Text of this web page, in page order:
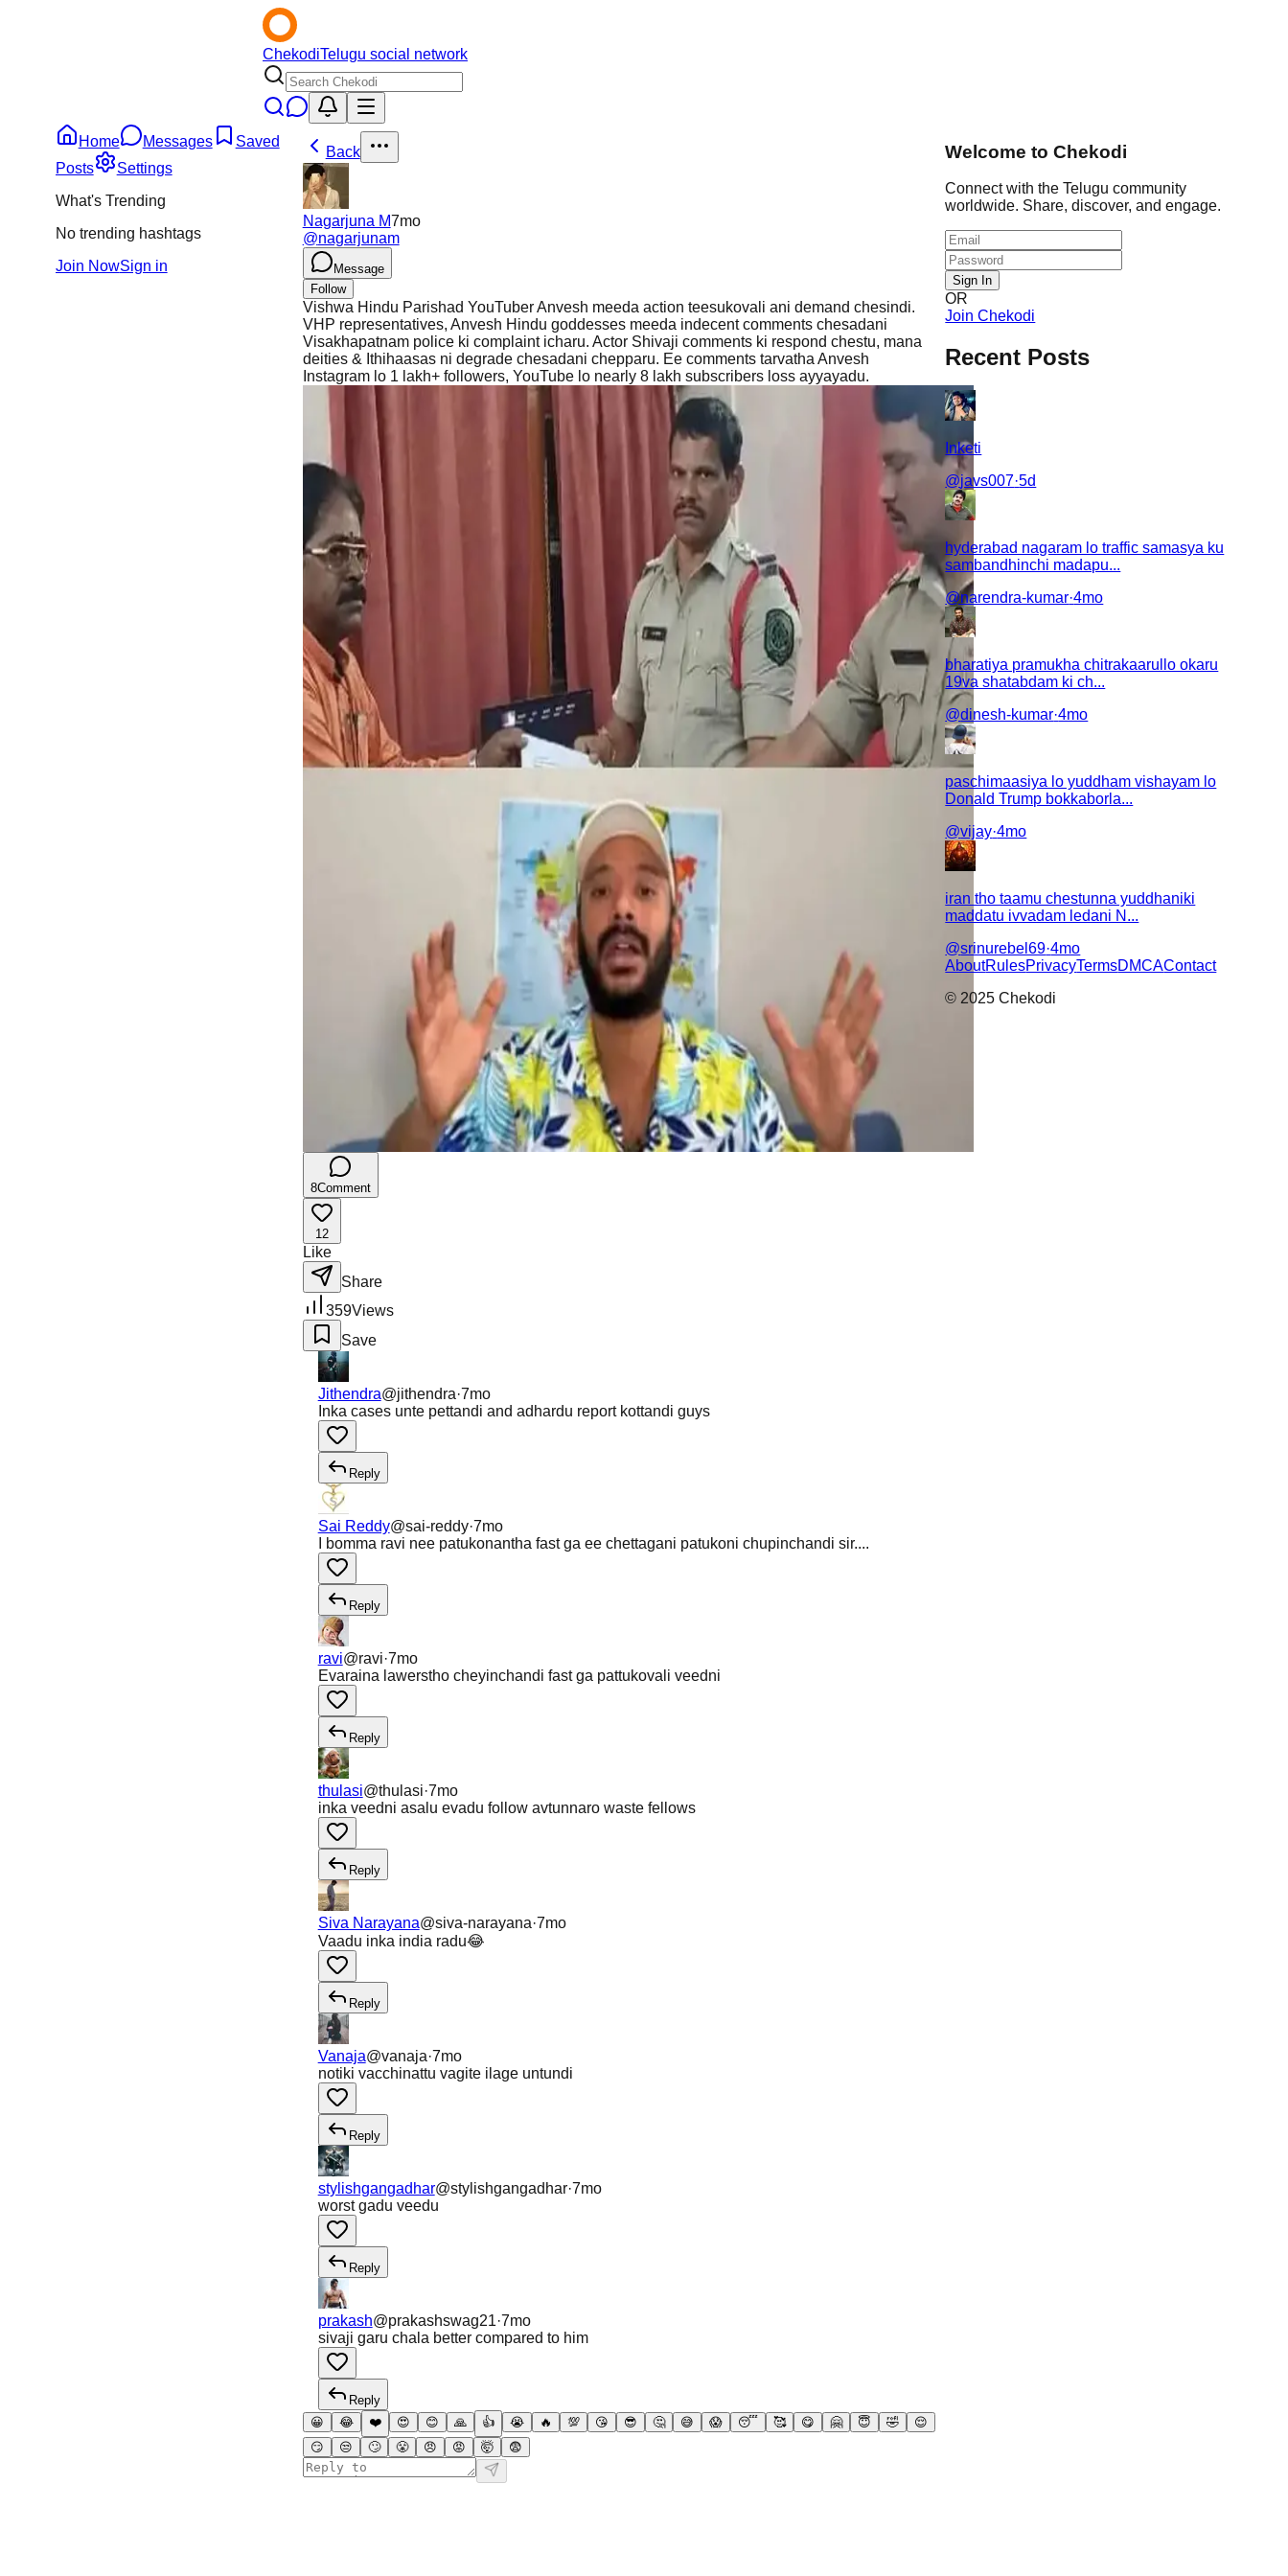
ChekodiTelugu social network
Home Messages
Saved
Posts
Settings
What's Trending
No trending hashtags
Join NowSign in
Back
Nagarjuna M7mo
@nagarjunam
Message
Follow
Vishwa Hindu Parishad YouTuber Anvesh meeda action teesukovali ani demand chesindi.
VHP representatives, Anvesh Hindu goddesses meeda indecent comments chesadani
Visakhapatnam police ki complaint icharu. Actor Shivaji comments ki respond chestu, mana
deities & Ithihaasas ni degrade chesadani chepparu. Ee comments tarvatha Anvesh
Instagram lo 1 lakh+ followers, YouTube lo nearly 8 lakh subscribers loss ayyayadu.
8Comment
12
Like
Share
359Views
Save
Jithendra@jithendra·7mo
Inka cases unte pettandi and adhardu report kottandi guys
Reply
Sai Reddy@sai-reddy·7mo
I bomma ravi nee patukonantha fast ga ee chettagani patukoni chupinchandi sir....
Reply
ravi@ravi·7mo
Evaraina lawerstho cheyinchandi fast ga pattukovali veedni
Reply
thulasi@thulasi·7mo
inka veedni asalu evadu follow avtunnaro waste fellows
Reply
Siva Narayana@siva-narayana·7mo
Vaadu inka india radu😂
Reply
Vanaja@vanaja·7mo
notiki vacchinattu vagite ilage untundi
Reply
stylishgangadhar@stylishgangadhar·7mo
worst gadu veedu
Reply
prakash@prakashswag21·7mo
sivaji garu chala better compared to him
Reply
😀
😂 ❤️ 😍 😊 🙏 👍 😭 🔥 💯 😘 😎 🤔 😅 😱 😴 🥰 😋 🤗 😇 🤣
😌
😏
😒 🙄 😤 😠 😡 🤯 😨
Welcome to Chekodi
Connect with the Telugu community
worldwide. Share, discover, and engage.
Sign In
OR
Join Chekodi
Recent Posts
Inketi
@javs007·5d
hyderabad nagaram lo traffic samasya ku
sambandhinchi madapu...
@narendra-kumar·4mo
bharatiya pramukha chitrakaarullo okaru
19va shatabdam ki ch...
@dinesh-kumar·4mo
paschimaasiya lo yuddham vishayam lo
Donald Trump bokkaborla...
@vijay·4mo
iran tho taamu chestunna yuddhaniki
maddatu ivvadam ledani N...
@srinurebel69·4mo
AboutRulesPrivacyTermsDMCAContact
© 2025 Chekodi